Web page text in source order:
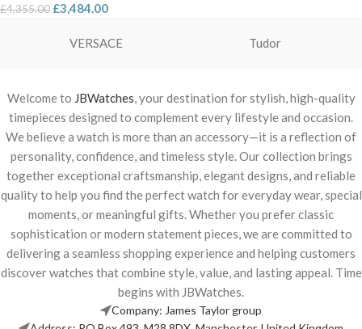
£4,355.00 £3,484.00
VERSACE Tudor
Welcome to JBWatches, your destination for stylish, high-quality
timepieces designed to complement every lifestyle and occasion.
We believe a watch is more than an accessory—it is a reflection of
personality, confidence, and timeless style. Our collection brings
together exceptional craftsmanship, elegant designs, and reliable
quality to help you find the perfect watch for everyday wear, special
moments, or meaningful gifts. Whether you prefer classic
sophistication or modern statement pieces, we are committed to
delivering a seamless shopping experience and helping customers
discover watches that combine style, value, and lasting appeal. Time
begins with JBWatches.
Company: James Taylor group